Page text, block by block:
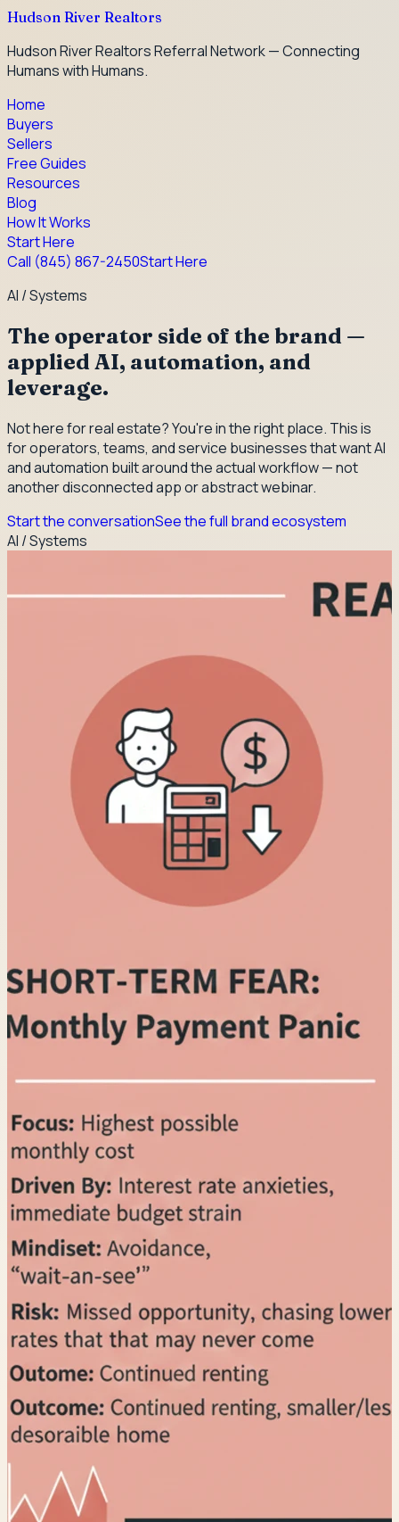
Hudson River Realtors
Hudson River Realtors Referral Network — Connecting
Humans with Humans.
Home
Buyers
Sellers
Free Guides
Resources
Blog
How It Works
Start Here
Call (845) 867-2450Start Here
AI / Systems
The operator side of the brand —
applied AI, automation, and
leverage.
Not here for real estate? You're in the right place. This is
for operators, teams, and service businesses that want AI
and automation built around the actual workflow — not
another disconnected app or abstract webinar.
Start the conversationSee the full brand ecosystem
AI / Systems